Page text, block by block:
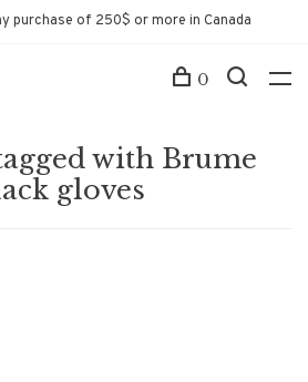
purchase of 250$ or more in Canada
0
with Brume
gloves